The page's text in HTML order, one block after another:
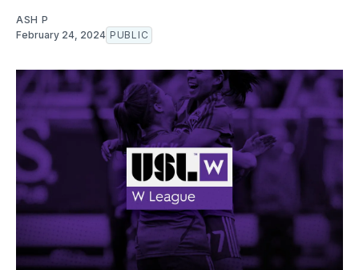
ASH P
February 24, 2024 PUBLIC